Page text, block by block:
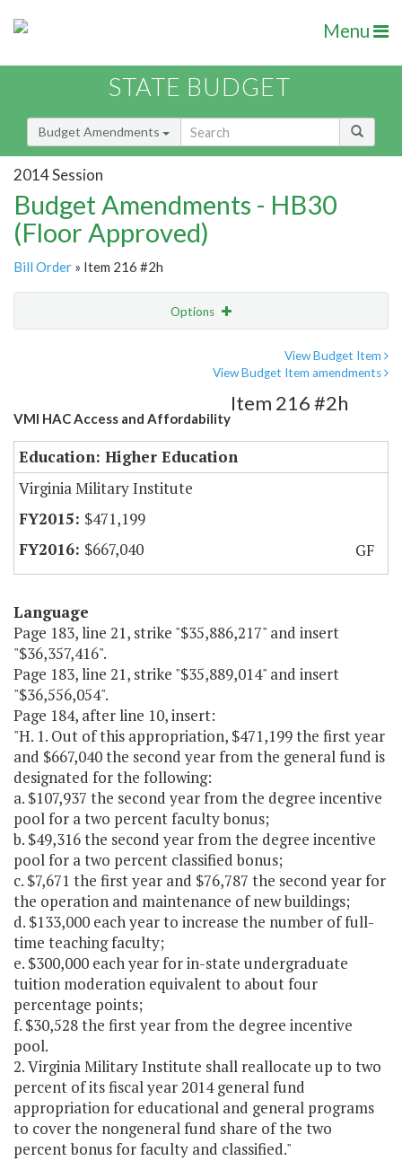
Menu
STATE BUDGET
Budget Amendments
2014 Session
Budget Amendments - HB30
(Floor Approved)
Bill Order » Item 216 #2h
Options
View Budget Item
View Budget Item amendments
VMI HAC Access and Affordability
Item 216 #2h
Education: Higher Education
Virginia Military Institute
$471,199
$667,040
GF
Language
Page 183, line 21, strike "$35,886,217" and insert
"$36,357,416".
Page 183, line 21, strike "$35,889,014" and insert
"$36,556,054".
Page 184, after line 10, insert:
"H. 1. Out of this appropriation, $471,199 the first year
and $667,040 the second year from the general fund is
designated for the following:
a. $107,937 the second year from the degree incentive
pool for a two percent faculty bonus;
b. $49,316 the second year from the degree incentive
pool for a two percent classified bonus;
c. $7,671 the first year and $76,787 the second year for
the operation and maintenance of new buildings;
d. $133,000 each year to increase the number of full-
time teaching faculty;
e. $300,000 each year for in-state undergraduate
tuition moderation equivalent to about four
percentage points;
f. $30,528 the first year from the degree incentive
pool.
2. Virginia Military Institute shall reallocate up to two
percent of its fiscal year 2014 general fund
appropriation for educational and general programs
to cover the nongeneral fund share of the two
percent bonus for faculty and classified."